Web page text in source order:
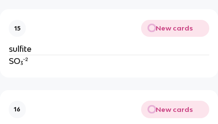
15 New cards
sulfite
SO₃⁻²
16 New cards